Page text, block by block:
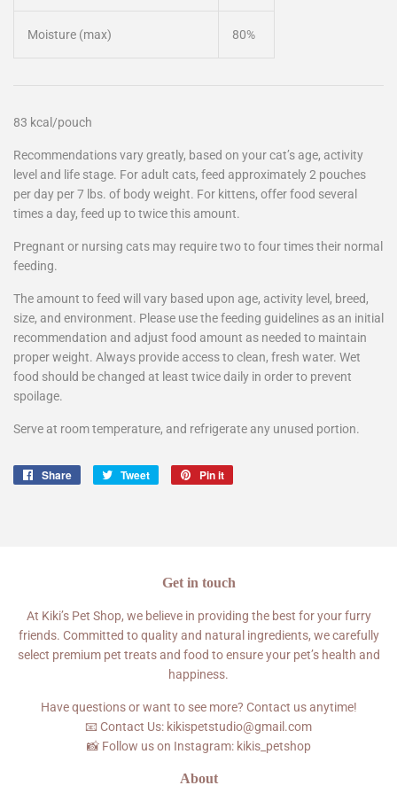
Moisture (max) 80%
83 kcal/pouch
Recommendations vary greatly, based on your cat’s age, activity
level and life stage. For adult cats, feed approximately 2 pouches
per day per 7 lbs. of body weight. For kittens, offer food several
times a day, feed up to twice this amount.
Pregnant or nursing cats may require two to four times their normal
feeding.
The amount to feed will vary based upon age, activity level, breed,
size, and environment. Please use the feeding guidelines as an initial
recommendation and adjust food amount as needed to maintain
proper weight. Always provide access to clean, fresh water. Wet
food should be changed at least twice daily in order to prevent
spoilage.
Serve at room temperature, and refrigerate any unused portion.
Share
Share
Tweet
Tweet
Pin it
Get in touch
At Kiki’s Pet Shop, we believe in providing the best for your furry
friends. Committed to quality and natural ingredients, we carefully
select premium pet treats and food to ensure your pet’s health and
happiness.
Have questions or want to see more? Contact us anytime!
📧 Contact Us: kikispetstudio@gmail.com
📸 Follow us on Instagram: kikis_petshop
About